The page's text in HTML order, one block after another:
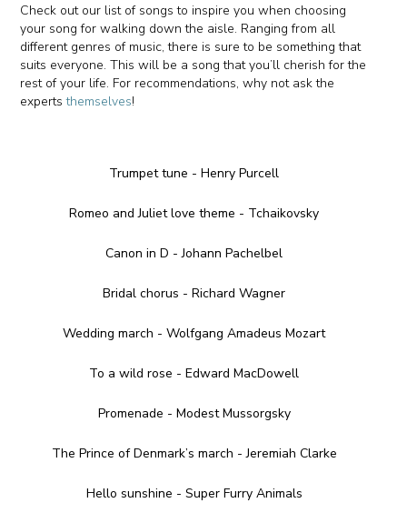
Check out our list of songs to inspire you when choosing
your song for walking down the aisle. Ranging from all
different genres of music, there is sure to be something that
suits everyone. This will be a song that you’ll cherish for the
rest of your life. For recommendations, why not ask the
expertsthemselves!
Trumpet tune - Henry Purcell
Romeo and Juliet love theme - Tchaikovsky
Canon in D - Johann Pachelbel
Bridal chorus - Richard Wagner
Wedding march - Wolfgang Amadeus Mozart
To a wild rose - Edward MacDowell
Promenade - Modest Mussorgsky
The Prince of Denmark’s march - Jeremiah Clarke
Hello sunshine - Super Furry Animals